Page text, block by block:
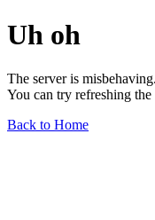
Uh oh
The server is misbehaving.
You can try refreshing
Back to Home